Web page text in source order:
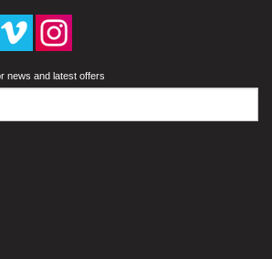
news and latest offers